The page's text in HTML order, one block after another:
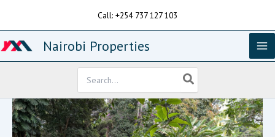
Call: +254 737 127 103
Nairobi Properties
for: